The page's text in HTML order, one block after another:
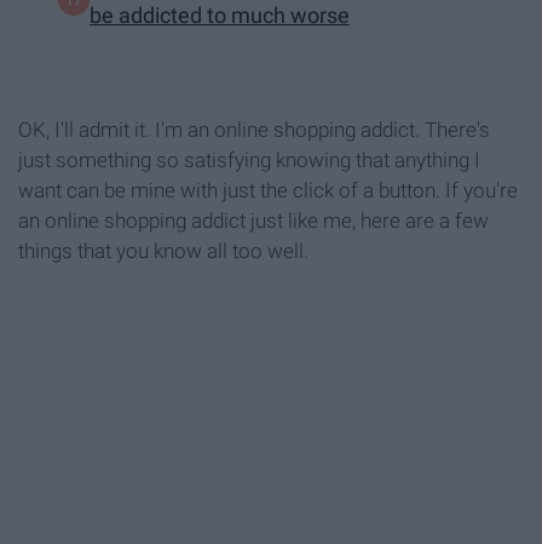
be addicted to much worse
OK, I'll admit it. I'm an online shopping addict. There's
just something so satisfying knowing that anything I
want can be mine with just the click of a button. If you're
an online shopping addict just like me, here are a few
things that you know all too well.